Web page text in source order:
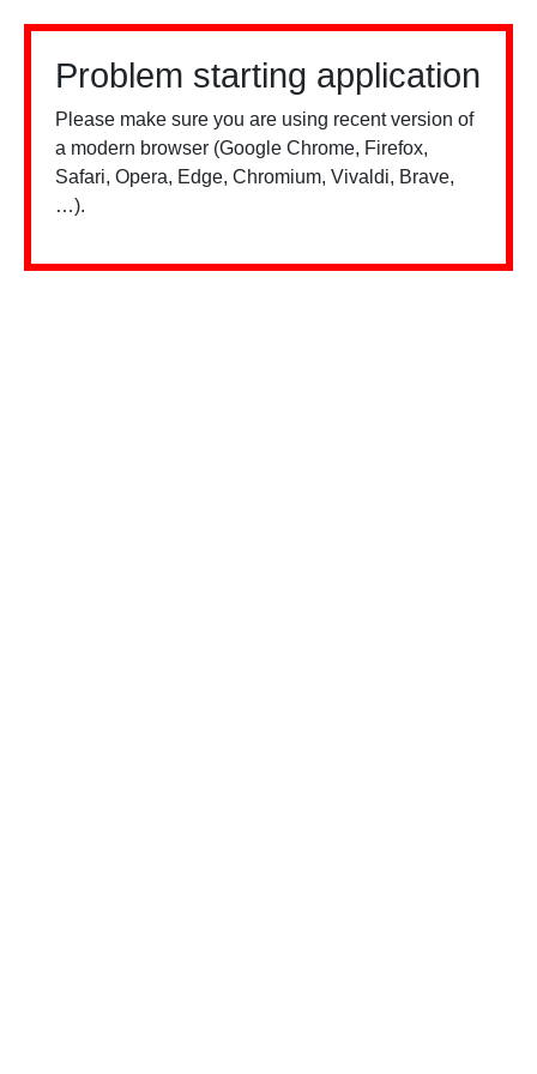
Problem starting application
Please make sure you are using recent version of
a modern browser (Google Chrome, Firefox,
Safari, Opera, Edge, Chromium, Vivaldi, Brave,
…).